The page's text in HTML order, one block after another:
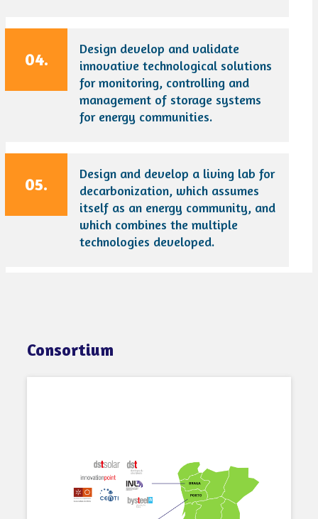
04.
Design develop and validate
innovative technological solutions
for monitoring, controlling and
management of storage systems
for energy communities.
05.
Design and develop a living lab for
decarbonization, which assumes
itself as an energy community, and
which combines the multiple
technologies developed.
Consortium